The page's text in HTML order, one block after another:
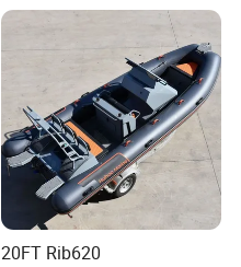
20FT Rib620